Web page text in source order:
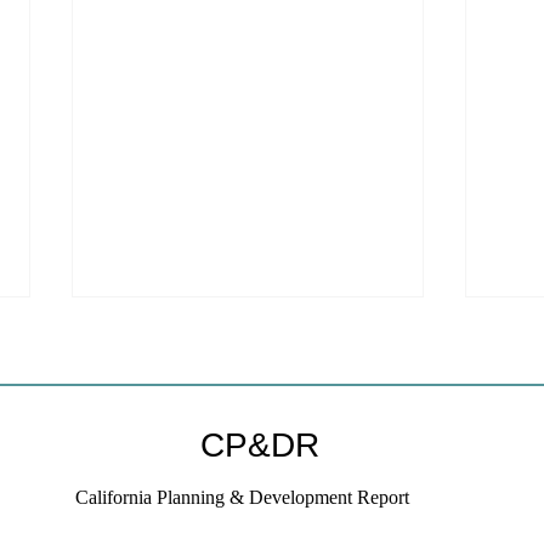
CP&DR
California Planning & Development Report